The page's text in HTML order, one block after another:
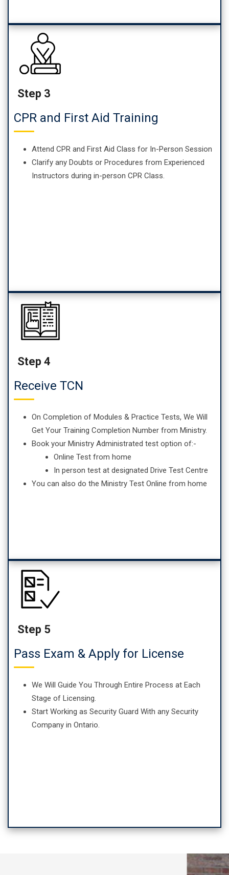
Step 3
CPR and First Aid Training
Attend CPR and First Aid Class for In-Person Session
Clarify any Doubts or Procedures from Experienced
Instructors during in-person CPR Class.
Step 4
Receive TCN
On Completion of Modules & Practice Tests, We Will
Get Your Training Completion Number from Ministry.
Book your Ministry Administrated test option of:-
Online Test from home
In person test at designated Drive Test Centre
You can also do the Ministry Test Online from home
Step 5
Pass Exam & Apply for License
We Will Guide You Through Entire Process at Each
Stage of Licensing.
Start Working as Security Guard With any Security
Company in Ontario.